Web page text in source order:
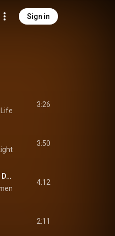
Sign in
3:26
3:50
Ariana Grande Medley: Into You / Be Alright / Touch It / Dangerous Woman
4:12
2:11